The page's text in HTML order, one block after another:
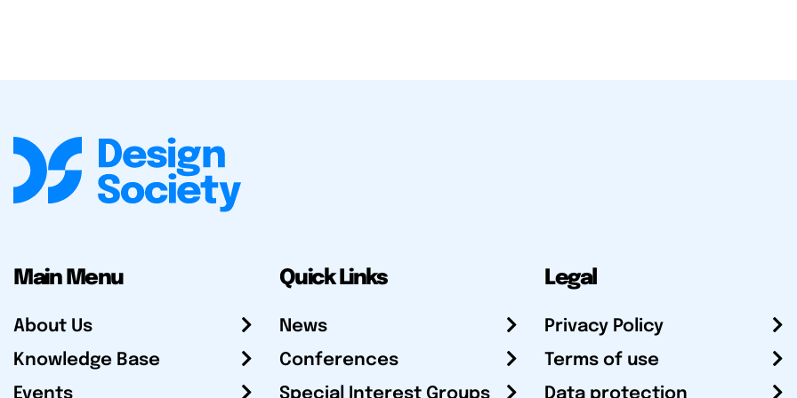
Main Menu
About Us
Knowledge Base
Events
Quick Links
News
Conferences
Special Interest Groups
Legal
Privacy Policy
Terms of use
Data protection